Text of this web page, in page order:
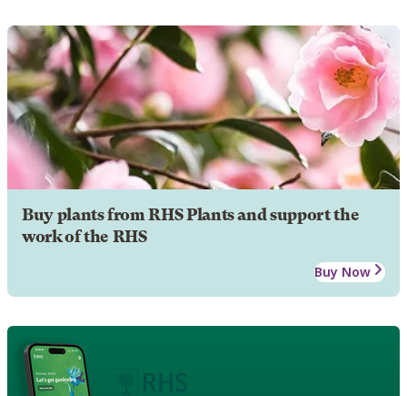
Buy plants from RHS Plants and support the
work of the RHS
Buy Now